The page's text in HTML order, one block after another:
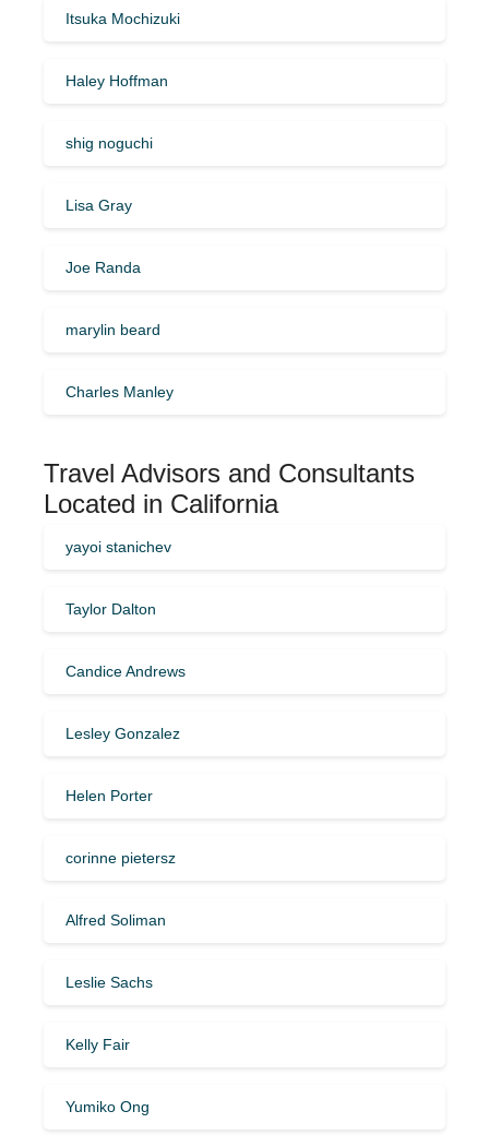
Itsuka Mochizuki
Haley Hoffman
shig noguchi
Lisa Gray
Joe Randa
marylin beard
Charles Manley
Travel Advisors and Consultants
Located in California
yayoi stanichev
Taylor Dalton
Candice Andrews
Lesley Gonzalez
Helen Porter
corinne pietersz
Alfred Soliman
Leslie Sachs
Kelly Fair
Yumiko Ong